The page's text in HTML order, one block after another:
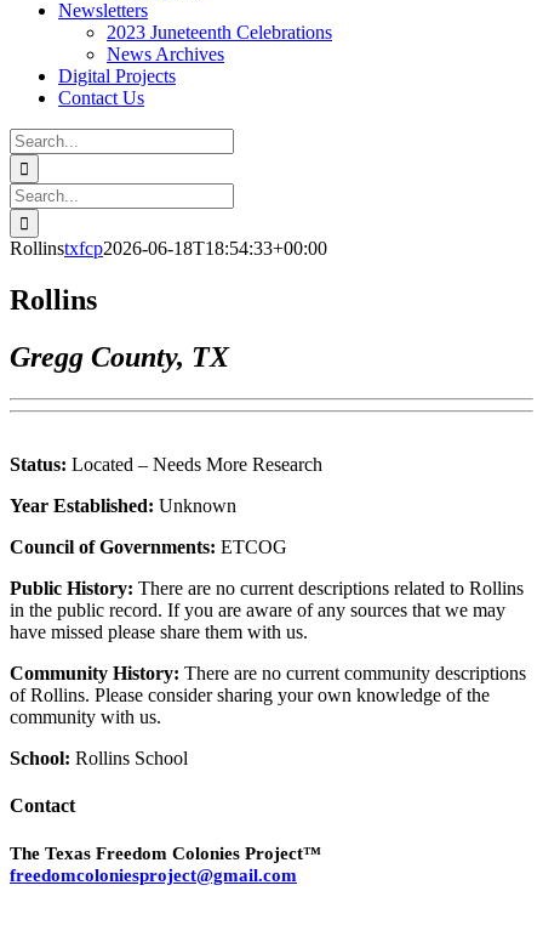
Newsletters
2023 Juneteenth Celebrations
News Archives
Digital Projects
Contact Us
Search
for:
Facebook
Instagram
YouTube
Email
Search
for:
Rollinstxfcp2026-06-18T18:54:33+00:00
Rollins
Gregg County, TX
Status: Located – Needs More Research
Year Established: Unknown
Council of Governments: ETCOG
Public History: There are no current descriptions related to Rollins
in the public record. If you are aware of any sources that we may
have missed please share them with us.
Community History: There are no current community descriptions
of Rollins. Please consider sharing your own knowledge of the
community with us.
School: Rollins School
Contact
The Texas Freedom Colonies Project™
freedomcoloniesproject@gmail.com